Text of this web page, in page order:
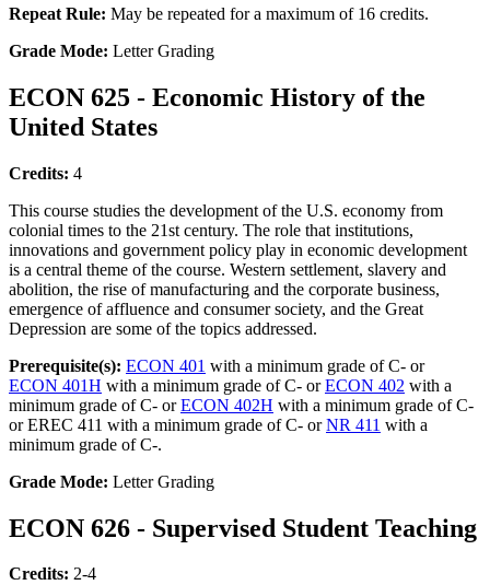
Repeat Rule: May be repeated for a maximum of 16 credits.
Grade Mode: Letter Grading
ECON 625 - Economic History of the
United States
Credits: 4
This course studies the development of the U.S. economy from
colonial times to the 21st century. The role that institutions,
innovations and government policy play in economic development
is a central theme of the course. Western settlement, slavery and
abolition, the rise of manufacturing and the corporate business,
emergence of affluence and consumer society, and the Great
Depression are some of the topics addressed.
Prerequisite(s): ECON 401 with a minimum grade of C- or
ECON 401H with a minimum grade of C- orECON 402 with a
minimum grade of C- orECON 402H with a minimum grade of C-
or EREC 411 with a minimum grade of C- orNR 411 with a
minimum grade of C-.
Grade Mode: Letter Grading
ECON 626 - Supervised Student Teaching
Credits: 2-4